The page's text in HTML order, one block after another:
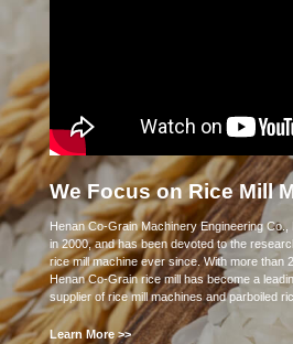
We Focus on Rice Mill
Henan Co-Grain Machinery Engineering Co.,
in 2000, and has been devoted to the
rice mill machine ever since. With more than
Henan Co-Grain rice mill has become a
supplier of rice mill machines and parboiled
Learn More >>